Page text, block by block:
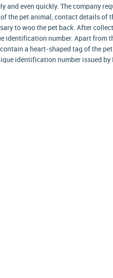
and even quickly. The company
the pet animal, contact details of
to woo the pet back. After
identification number. Apart from
a heart-shaped tag of the pet
identification number issued by